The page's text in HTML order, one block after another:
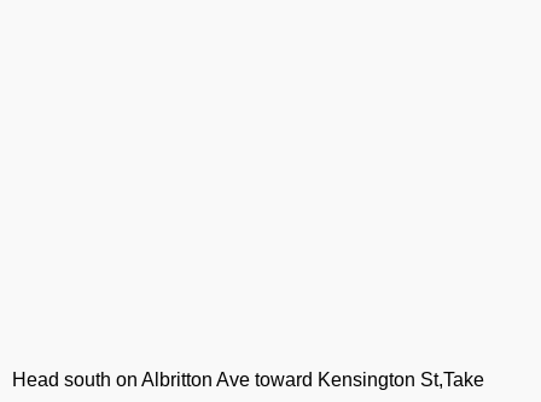
Head south on Albritton Ave toward Kensington St,Take